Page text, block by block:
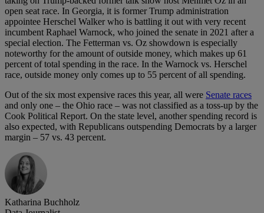
open seat race. In Georgia, it is former Trump administration
appointee Herschel Walker who is battling it out with very recent
incumbent Raphael Warnock, who joined the senate in 2021 after a
special election. The Fetterman vs. Oz showdown is especially
noteworthy for the amount of outside money, which makes up 61
percent of total spending in the race. In the Warnock vs. Herschel
race, outside money only comes up to 55 percent of all spending.
Out of the six most expensive races this year, all were Senate races
and only one – the Ohio race – was not classified as a toss-up by the
Cook Political Report. On the state level, another spending record is
also expected, with Republicans outspending Democrats by a larger
margin – 57 vs. 43 percent.
Katharina Buchholz